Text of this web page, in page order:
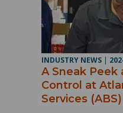
INDUSTRY NEWS |
A Sneak Peek
Control at
Services (ABS)